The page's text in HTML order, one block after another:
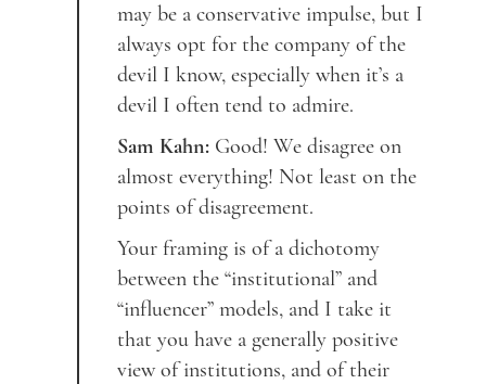
may be a conservative impulse, but I
always opt for the company of the
devil I know, especially when it’s a
devil I often tend to admire.
Sam Kahn: Good! We disagree on
almost everything! Not least on the
points of disagreement.
Your framing is of a dichotomy
between the “institutional” and
“influencer” models, and I take it
that you have a generally positive
view of institutions, and of their